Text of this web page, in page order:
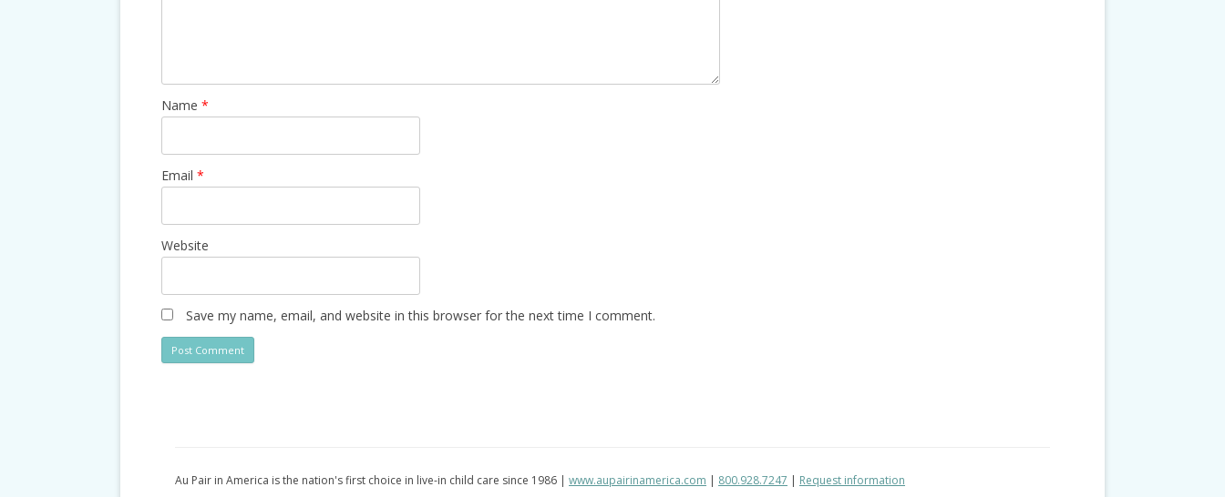
Name *
Email *
Website
Save my name, email, and website in this browser for the next time I comment.
Au Pair in America is the nation's first choice in live-in child care since 1986 | www.aupairinamerica.com | 800.928.7247 | Request information